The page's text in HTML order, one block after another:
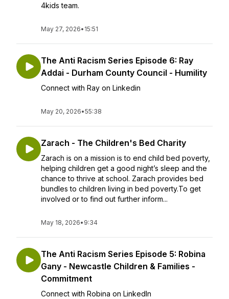
4kids team.
May 27, 2026• 15:51
The Anti Racism Series Episode 6: Ray
Addai - Durham County Council - Humility
Connect with Ray on Linkedin
May 20, 2026•55:38
Zarach - The Children's Bed Charity
Zarach is on a mission is to end child bed poverty,
helping children get a good night’s sleep and the
chance to thrive at school. Zarach provides bed
bundles to children living in bed poverty.To get
involved or to find out further inform...
May 18, 2026• 9:34
The Anti Racism Series Episode 5: Robina
Gany - Newcastle Children & Families -
Commitment
Connect with Robina on LinkedIn